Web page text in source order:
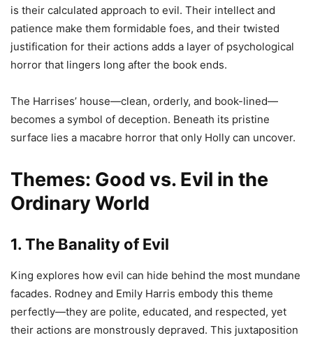
is their calculated approach to evil. Their intellect and
patience make them formidable foes, and their twisted
justification for their actions adds a layer of psychological
horror that lingers long after the book ends.
The Harrises’ house—clean, orderly, and book-lined—
becomes a symbol of deception. Beneath its pristine
surface lies a macabre horror that only Holly can uncover.
Themes: Good vs. Evil in the
Ordinary World
1. The Banality of Evil
King explores how evil can hide behind the most mundane
facades. Rodney and Emily Harris embody this theme
perfectly—they are polite, educated, and respected, yet
their actions are monstrously depraved. This juxtaposition